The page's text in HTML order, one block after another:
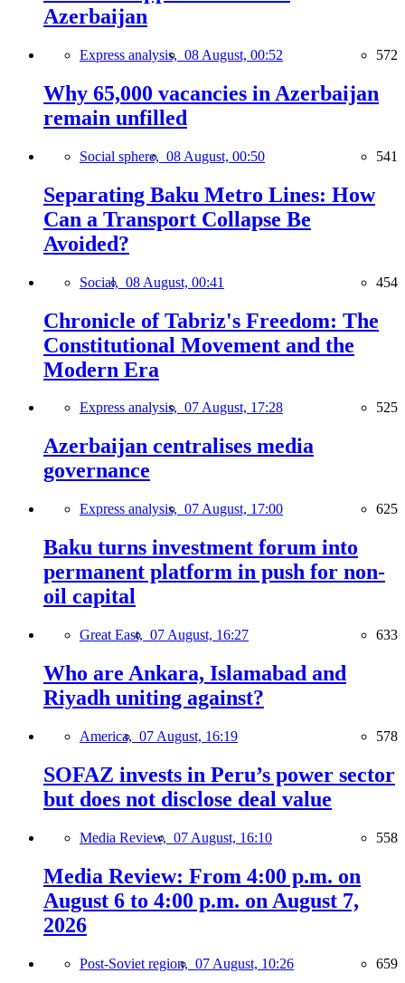
Azerbaijan
Express analysis, 08 August, 00:52 572
Why 65,000 vacancies in Azerbaijan
remain unfilled
Social sphere, 08 August, 00:50 541
Separating Baku Metro Lines: How
Can a Transport Collapse Be
Avoided?
Social, 08 August, 00:41 454
Chronicle of Tabriz's Freedom: The
Constitutional Movement and the
Modern Era
Express analysis, 07 August, 17:28 525
Azerbaijan centralises media
governance
Express analysis, 07 August, 17:00 625
Baku turns investment forum into
permanent platform in push for non-
oil capital
Great East, 07 August, 16:27 633
Who are Ankara, Islamabad and
Riyadh uniting against?
America, 07 August, 16:19 578
SOFAZ invests in Peru’s power sector
but does not disclose deal value
Media Review, 07 August, 16:10 558
Media Review: From 4:00 p.m. on
August 6 to 4:00 p.m. on August 7,
2026
Post-Soviet region, 07 August, 10:26 659